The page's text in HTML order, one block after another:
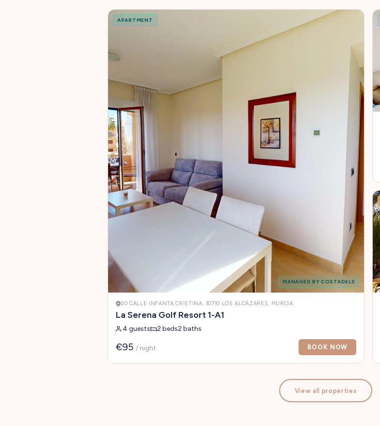
APARTMENT
MANAGED BY COSTADELS
20 CALLE INFANTA CRISTINA, 30710 LOS ALCÁZARES, MURCIA
La Serena Golf Resort 1-A1
4 guests 2 beds2 baths
€95 / night BOOK NOW
View all properties